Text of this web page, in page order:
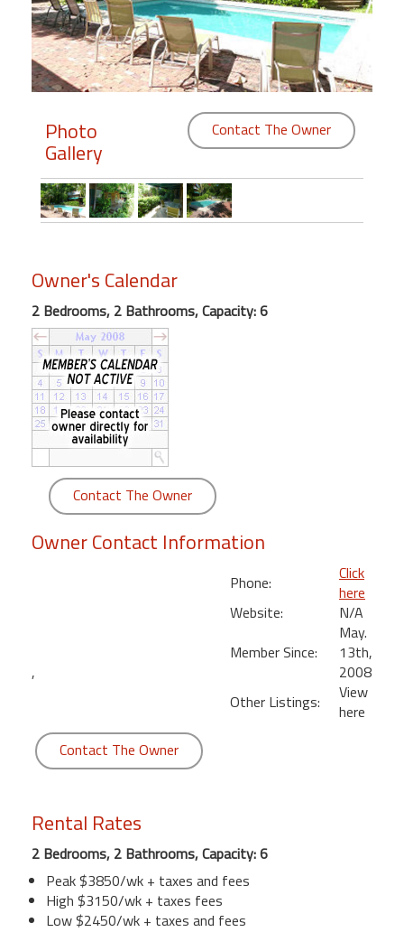
Members
Login
Featured
"Against
Beach
Front
Condo,
Great
Rates
Year
round
Kamaole
Royale
Maui
Photo
Gallery
Contact The Owner
Owner's Calendar
2 Bedrooms, 2 Bathrooms, Capacity: 6
Contact The Owner
Owner Contact Information
,
Phone:
Click
here
Website:
N/A
Member Since:
May.
13th,
2008
Other Listings:
View
here
Contact The Owner
Rental Rates
2 Bedrooms, 2 Bathrooms, Capacity: 6
Peak $3850/wk + taxes and fees
High $3150/wk + taxes fees
Low $2450/wk + taxes and fees